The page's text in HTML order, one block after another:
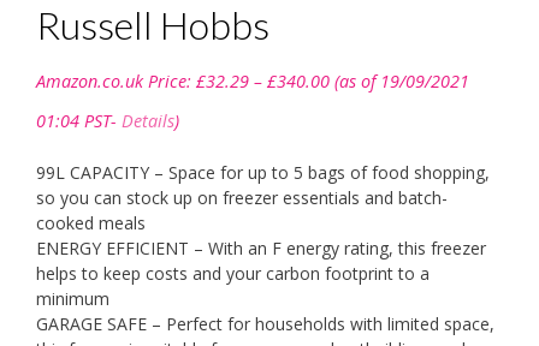
Russell Hobbs
Amazon.co.uk Price: £32.29 – £340.00range:
(as of 19/09/2021
01:04 PST- Details)
99L CAPACITY – Space for up to 5 bags of food shopping,
so you can stock up on freezer essentials and batch-
cooked meals
ENERGY EFFICIENT – With an F energy rating, this freezer
helps to keep costs and your carbon footprint to a
minimum
GARAGE SAFE – Perfect for households with limited space,